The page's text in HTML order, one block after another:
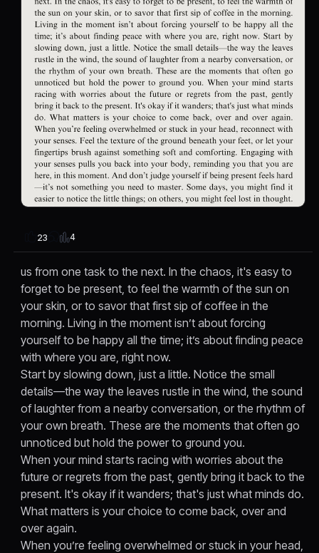
23 4
us from one task to the next. In the chaos, it's easy to
forget to be present, to feel the warmth of the sun on
your skin, or to savor that first sip of coffee in the
morning. Living in the moment isn’t about forcing
yourself to be happy all the time; it’s about finding peace
with where you are, right now.
Start by slowing down, just a little. Notice the small
details—the way the leaves rustle in the wind, the sound
of laughter from a nearby conversation, or the rhythm of
your own breath. These are the moments that often go
unnoticed but hold the power to ground you.
When your mind starts racing with worries about the
future or regrets from the past, gently bring it back to the
present. It's okay if it wanders; that's just what minds do.
What matters is your choice to come back, over and
over again.
When you’re feeling overwhelmed or stuck in your head,